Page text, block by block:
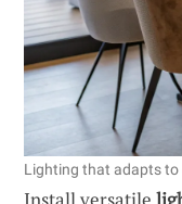
Lighting that adapts